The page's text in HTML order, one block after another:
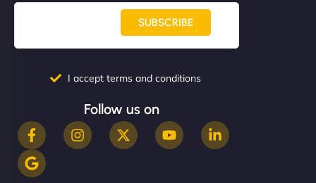
SUBSCRIBE
I accept terms and conditions
Follow us on